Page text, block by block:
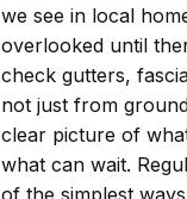
we see in local
overlooked until
check gutters,
not just from
clear picture of
what can wait.